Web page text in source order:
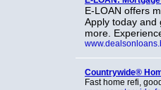
E-LOAN offers
Apply today and
more.
Countrywide®
Fast home refi,